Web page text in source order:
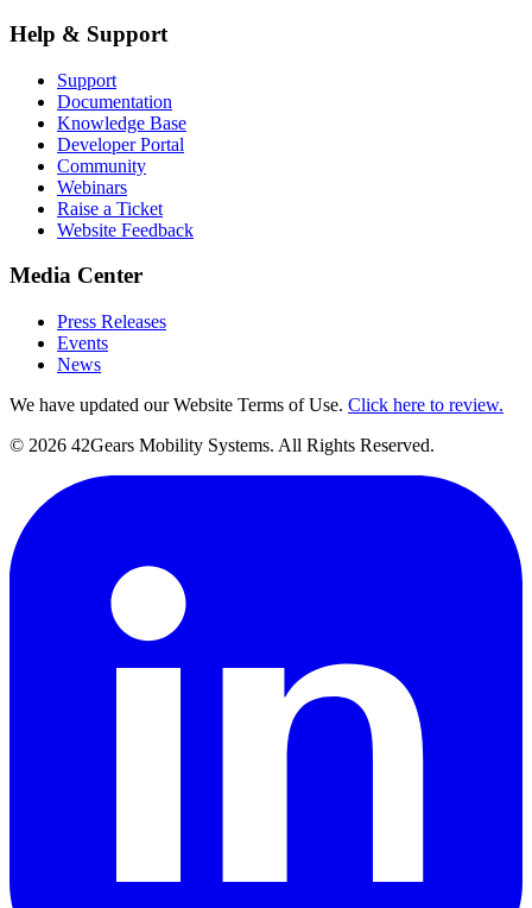
Help & Support
Support
Documentation
Knowledge Base
Developer Portal
Community
Webinars
Raise a Ticket
Website Feedback
Media Center
Press Releases
Events
News
We have updated our Website Terms of Use. Click here to review.
© 2026 42Gears Mobility Systems. All Rights Reserved.